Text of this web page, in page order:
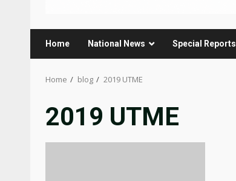
Home National News Special Reports
Home blog 2019 UTME
2019 UTME